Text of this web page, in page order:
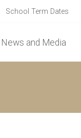
News and Media
School Term Dates